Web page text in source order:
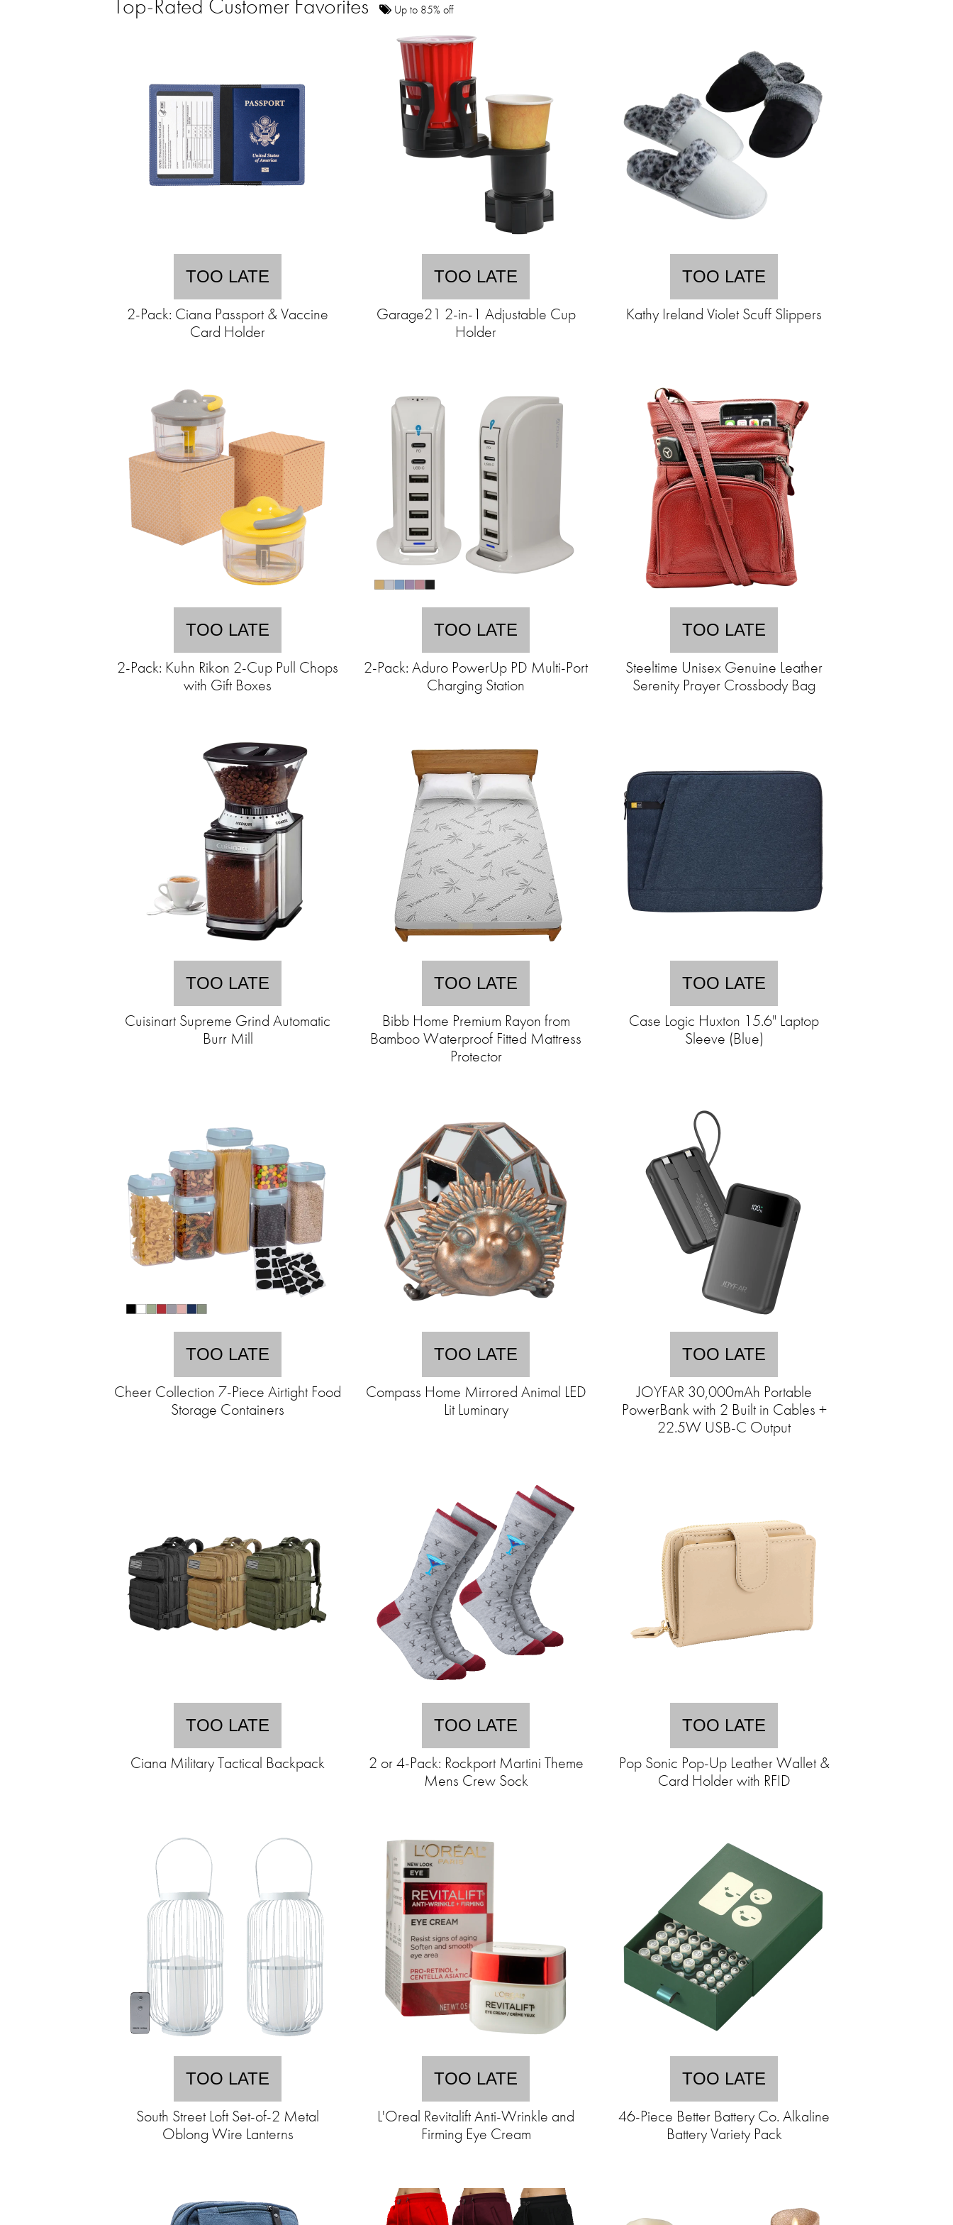
Top-Rated Customer Favorites Up to 85% off
TOO LATE
2-Pack: Ciana Passport & Vaccine
Card Holder
TOO LATE
Garage21 2-in-1 Adjustable Cup
Holder
TOO LATE
Kathy Ireland Violet Scuff Slippers
TOO LATE
2-Pack: Kuhn Rikon 2-Cup Pull Chops
with Gift Boxes
TOO LATE
2-Pack: Aduro PowerUp PD Multi-Port
Charging Station
TOO LATE
Steeltime Unisex Genuine Leather
Serenity Prayer Crossbody Bag
TOO LATE
Cuisinart Supreme Grind Automatic
Burr Mill
TOO LATE
Bibb Home Premium Rayon from
Bamboo Waterproof Fitted Mattress
Protector
TOO LATE
Case Logic Huxton 15.6" Laptop
Sleeve (Blue)
TOO LATE
Cheer Collection 7-Piece Airtight Food
Storage Containers
TOO LATE
Compass Home Mirrored Animal LED
Lit Luminary
TOO LATE
JOYFAR 30,000mAh Portable
PowerBank with 2 Built in Cables +
22.5W USB-C Output
TOO LATE
Ciana Military Tactical Backpack
TOO LATE
2 or 4-Pack: Rockport Martini Theme
Mens Crew Sock
TOO LATE
Pop Sonic Pop-Up Leather Wallet &
Card Holder with RFID
TOO LATE
South Street Loft Set-of-2 Metal
Oblong Wire Lanterns
TOO LATE
L'Oreal Revitalift Anti-Wrinkle and
Firming Eye Cream
TOO LATE
46-Piece Better Battery Co. Alkaline
Battery Variety Pack